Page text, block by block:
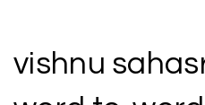
vishnu